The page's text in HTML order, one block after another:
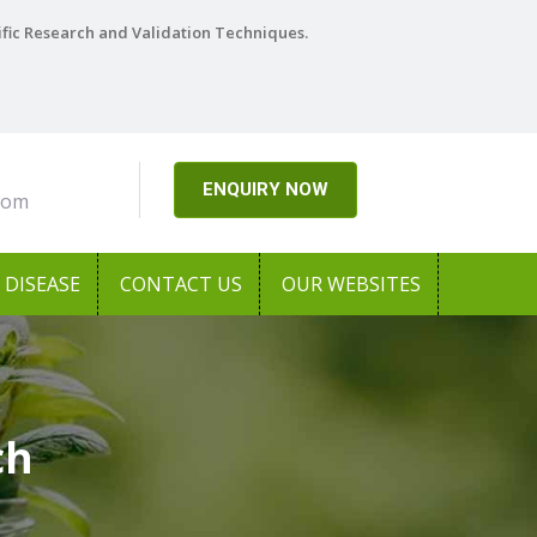
Research and Validation Techniques.
ENQUIRY NOW
DISEASE CONTACT US OUR WEBSITES